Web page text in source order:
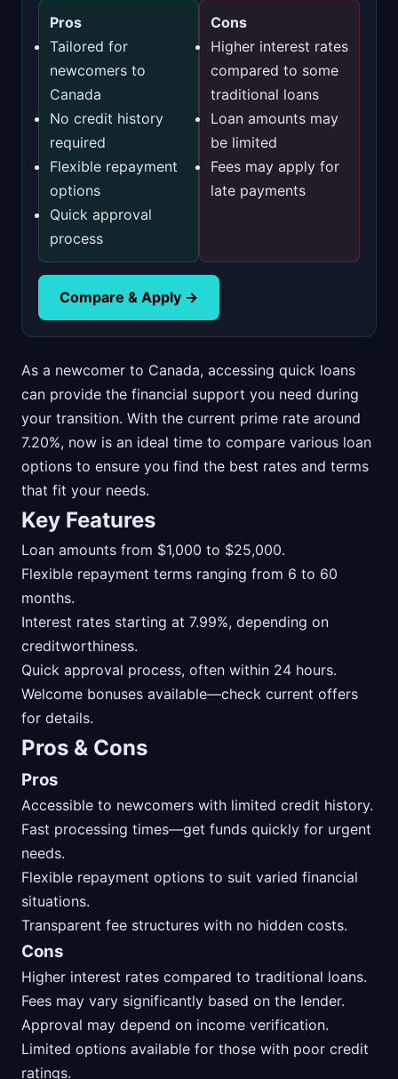
Pros
Tailored for
newcomers to
Canada
No credit history
required
Flexible repayment
options
Quick approval
process
Cons
Higher interest rates
compared to some
traditional loans
Loan amounts may
be limited
Fees may apply for
late payments
Compare & Apply →
As a newcomer to Canada, accessing quick loans
can provide the financial support you need during
your transition. With the current prime rate around
7.20%, now is an ideal time to compare various loan
options to ensure you find the best rates and terms
that fit your needs.
Key Features
Loan amounts from $1,000 to $25,000.
Flexible repayment terms ranging from 6 to 60
months.
Interest rates starting at 7.99%, depending on
creditworthiness.
Quick approval process, often within 24 hours.
Welcome bonuses available—check current offers
for details.
Pros & Cons
Pros
Accessible to newcomers with limited credit history.
Fast processing times—get funds quickly for urgent
needs.
Flexible repayment options to suit varied financial
situations.
Transparent fee structures with no hidden costs.
Cons
Higher interest rates compared to traditional loans.
Fees may vary significantly based on the lender.
Approval may depend on income verification.
Limited options available for those with poor credit
ratings.